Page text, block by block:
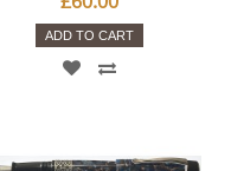
ADD TO CART